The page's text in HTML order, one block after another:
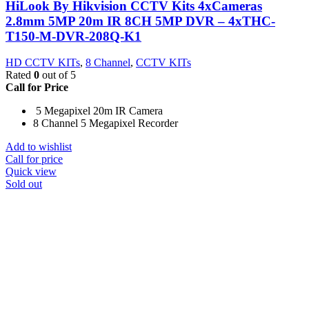
HiLook By Hikvision CCTV Kits 4xCameras
2.8mm 5MP 20m IR 8CH 5MP DVR – 4xTHC-
T150-M-DVR-208Q-K1
HD CCTV KITs, 8 Channel, CCTV KITs
Rated 0 out of 5
Call for Price
5 Megapixel 20m IR Camera
8 Channel 5 Megapixel Recorder
Add to wishlist
Call for price
Quick view
Sold out